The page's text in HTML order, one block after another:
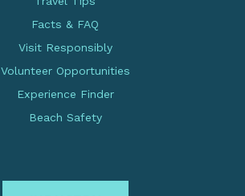
Facts & FAQ
Visit Responsibly
Volunteer Opportunities
Experience Finder
Beach Safety